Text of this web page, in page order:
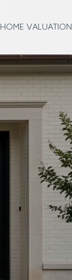
HOME VALUATION